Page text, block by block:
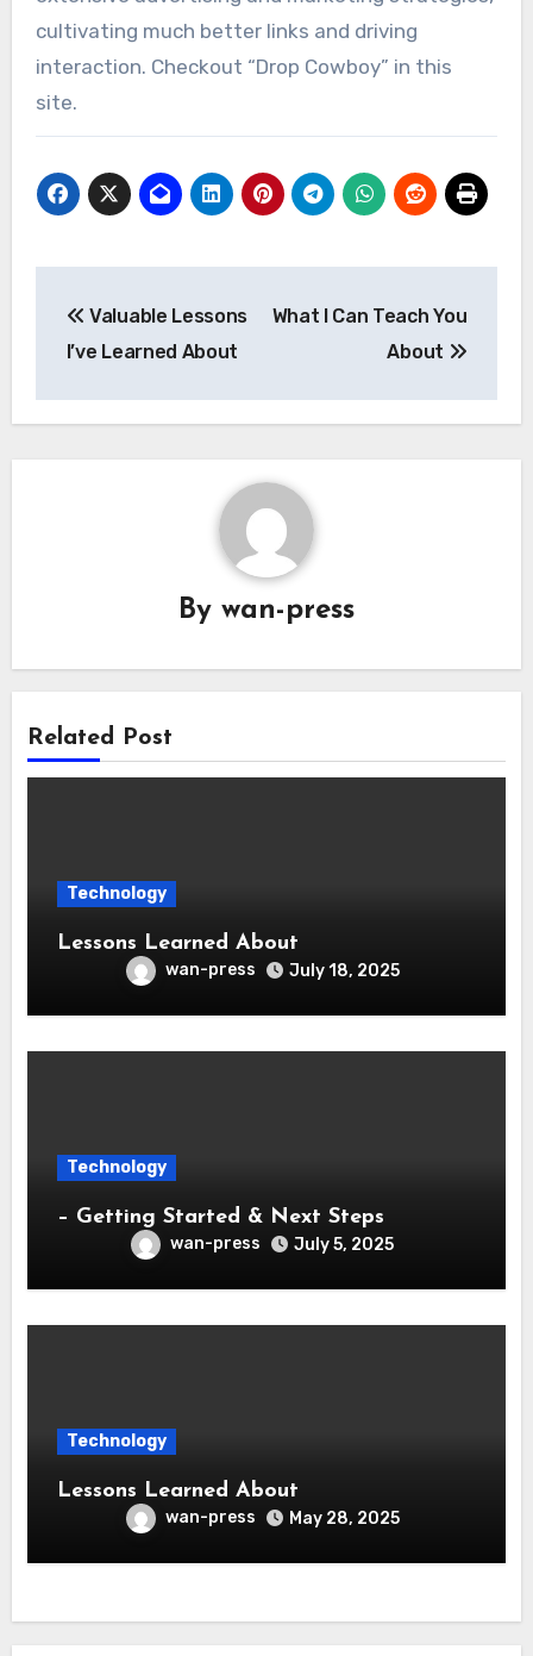
cultivating much better links and driving
interaction. Checkout “Drop Cowboy” in this
site.
navigation
Valuable Lessons
I’ve Learned About
What I Can Teach You
About
By wan-press
Related Post
Technology
Lessons Learned About
wan-press July 18, 2025
Technology
– Getting Started & Next Steps
wan-press July 5, 2025
Technology
Lessons Learned About
wan-press May 28, 2025